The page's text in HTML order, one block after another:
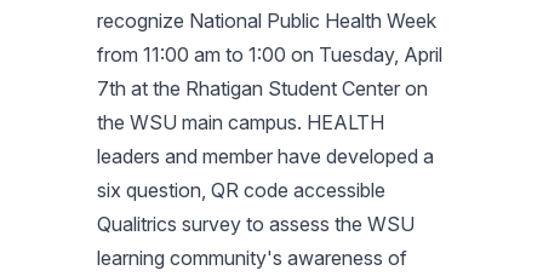
recognize National Public Health Week
from 11:00 am to 1:00 on Tuesday, April
7th at the Rhatigan Student Center on
the WSU main campus. HEALTH
leaders and member have developed a
six question, QR code accessible
Qualitrics survey to assess the WSU
learning community's awareness of